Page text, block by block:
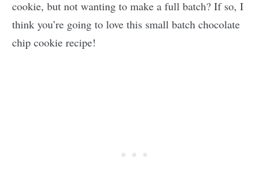
cookie, but not wanting to make a full batch? If so, I
think you’re going to love this small batch chocolate
chip cookie recipe!